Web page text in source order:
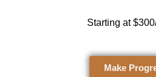
Starting at
Make